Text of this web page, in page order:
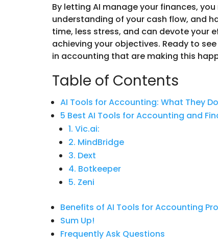
By letting AI manage your finances,
understanding of your cash flow, and
time, less stress, and can devote your
achieving your objectives. Ready to
in accounting that are making this
Table of Contents
AI Tools for Accounting: What They Do
5 Best AI Tools for Accounting and
1. Vic.ai:
2. MindBridge
3. Dext
4. Botkeeper
5. Zeni
Benefits of AI Tools for Accounting
Sum Up!
Frequently Ask Questions